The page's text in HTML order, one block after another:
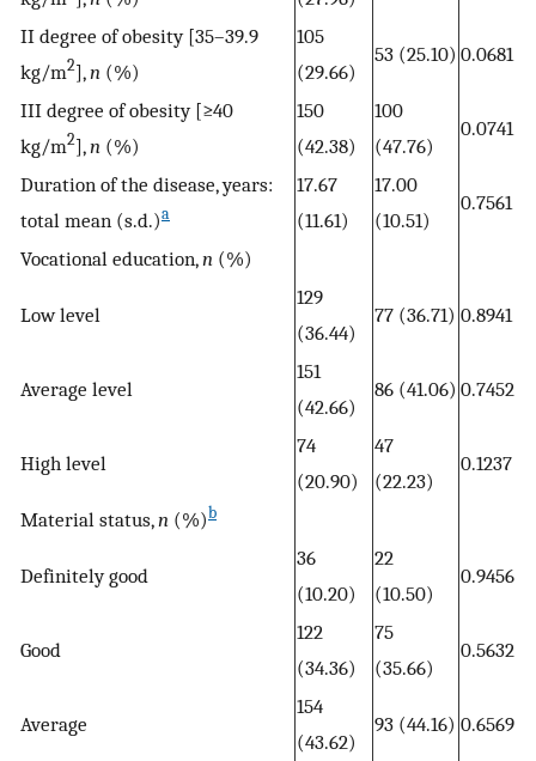
II degree of obesity [35–39.9
kg/m2],n (%)
105
(29.66)
53 (25.10) 0.0681
III degree of obesity [≥40
kg/m2],n (%)
150
(42.38)
100
(47.76)
0.0741
Duration of the disease, years:
total mean (s.d.)a
17.67
(11.61)
17.00
(10.51)
0.7561
Vocational education,n (%)
Low level
129
(36.44)
77 (36.71) 0.8941
Average level
151
(42.66)
86 (41.06) 0.7452
High level
74
(20.90)
47
(22.23)
0.1237
Material status,n (%)b
Definitely good
36
(10.20)
22
(10.50)
0.9456
Good
122
(34.36)
75
(35.66)
0.5632
Average
154
(43.62)
93 (44.16) 0.6569